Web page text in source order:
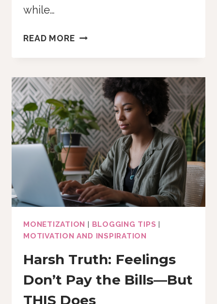
while…
READ MOREWHY
THE
“PERFECT”
TIME
IS
THE
RISKIEST
MOVE
YOU
CAN
MAKE
MONETIZATION | BLOGGING TIPS |
MOTIVATION AND INSPIRATION
Harsh Truth: Feelings
Don’t Pay the Bills—But
THIS Does